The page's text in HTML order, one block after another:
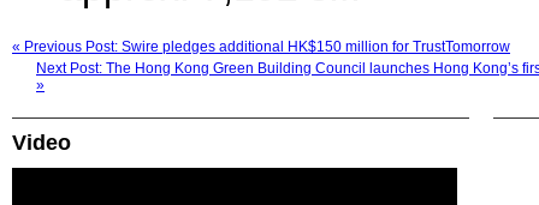
« Previous Post: Swire pledges additional HK$150 million for TrustTomorrow
Next Post: The Hong Kong Green Building Council launches Hong Kong’s
»
Video